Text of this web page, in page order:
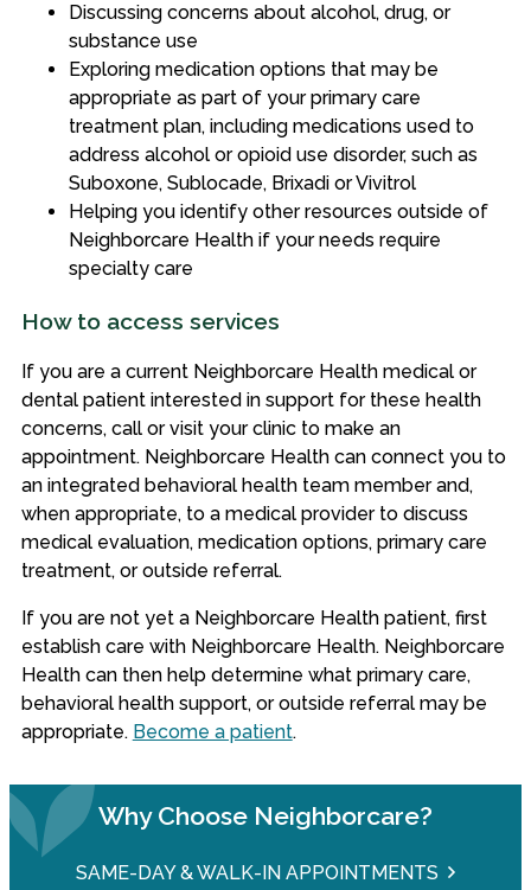
Discussing concerns about alcohol, drug, or
substance use
Exploring medication options that may be
appropriate as part of your primary care
treatment plan, including medications used to
address alcohol or opioid use disorder, such as
Suboxone, Sublocade, Brixadi or Vivitrol
Helping you identify other resources outside of
Neighborcare Health if your needs require
specialty care
How to access services
If you are a current Neighborcare Health medical or
dental patient interested in support for these health
concerns, call or visit your clinic to make an
appointment. Neighborcare Health can connect you to
an integrated behavioral health team member and,
when appropriate, to a medical provider to discuss
medical evaluation, medication options, primary care
treatment, or outside referral.
If you are not yet a Neighborcare Health patient, first
establish care with Neighborcare Health. Neighborcare
Health can then help determine what primary care,
behavioral health support, or outside referral may be
appropriate. Become a patient.
Why Choose Neighborcare?
SAME-DAY & WALK-IN APPOINTMENTS